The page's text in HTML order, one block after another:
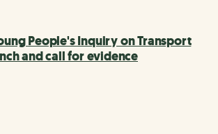
People's Inquiry on Transport
and call for evidence